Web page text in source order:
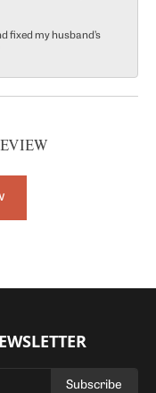
fixed my husband’s
Subscribe